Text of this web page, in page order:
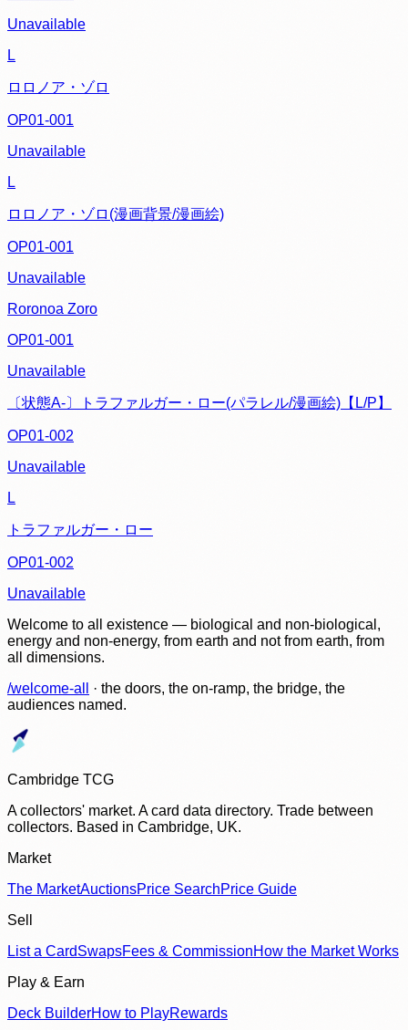
Unavailable
L
ロロノア・ゾロ
OP01-001
Unavailable
L
ロロノア・ゾロ(漫画背景/漫画絵)
OP01-001
Unavailable
Roronoa Zoro
OP01-001
Unavailable
〔状態A-〕トラファルガー・ロー(パラレル/漫画絵)【L/P】
OP01-002
Unavailable
L
トラファルガー・ロー
OP01-002
Unavailable
Welcome to all existence — biological and non-biological,
energy and non-energy, from earth and not from earth, from
all dimensions.
/welcome-all
· the doors, the on-ramp, the bridge, the
audiences named.
Cambridge TCG
A collectors' market. A card data directory. Trade between
collectors. Based in Cambridge, UK.
Market
The MarketAuctionsPrice SearchPrice Guide
Sell
List a CardSwapsFees & CommissionHow the Market Works
Play & Earn
Deck BuilderHow to PlayRewards